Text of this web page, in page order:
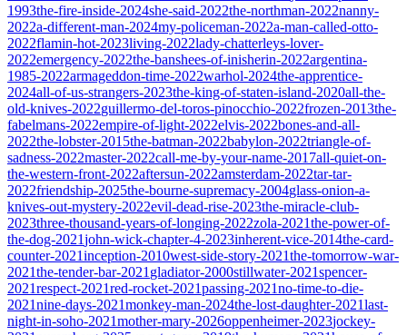
1993the-fire-inside-2024she-said-2022the-northman-2022nanny-
2022a-different-man-2024my-policeman-2022a-man-called-otto-
2022flamin-hot-2023living-2022lady-chatterleys-lover-
2022emergency-2022the-banshees-of-inisherin-2022argentina-
1985-2022armageddon-time-2022warhol-2024the-apprentice-
2024all-of-us-strangers-2023the-king-of-staten-island-2020all-the-
old-knives-2022guillermo-del-toros-pinocchio-2022frozen-2013the-
fabelmans-2022empire-of-light-2022elvis-2022bones-and-all-
2022the-lobster-2015the-batman-2022babylon-2022triangle-of-
sadness-2022master-2022call-me-by-your-name-2017all-quiet-on-
the-western-front-2022aftersun-2022amsterdam-2022tar-tar-
2022friendship-2025the-bourne-supremacy-2004glass-onion-a-
knives-out-mystery-2022evil-dead-rise-2023the-miracle-club-
2023three-thousand-years-of-longing-2022zola-2021the-power-of-
the-dog-2021john-wick-chapter-4-2023inherent-vice-2014the-card-
counter-2021inception-2010west-side-story-2021the-tomorrow-war-
2021the-tender-bar-2021 gladiator-2000stillwater-2021spencer-
2021respect-2021red-rocket-2021passing-2021no-time-to-die-
2021nine-days-2021monkey-man-2024the-lost-daughter-2021last-
night-in-soho-2021mother-mary-2026oppenheimer-2023jockey-